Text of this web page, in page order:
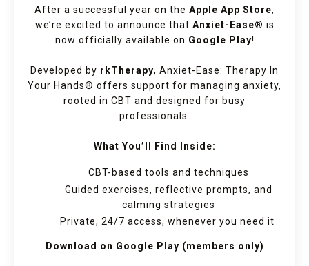
After a successful year on the Apple App Store,
we’re excited to announce that Anxiet-Ease® is
now officially available on Google Play!
Developed by rkTherapy, Anxiet-Ease: Therapy In
Your Hands® offers support for managing anxiety,
rooted in CBT and designed for busy
professionals.
What You’ll Find Inside:
CBT-based tools and techniques
Guided exercises, reflective prompts, and
calming strategies
Private, 24/7 access, whenever you need it
Download on Google Play (members only)